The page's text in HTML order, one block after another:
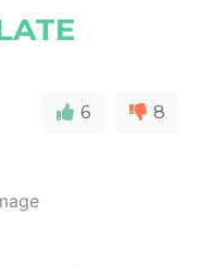
6 8